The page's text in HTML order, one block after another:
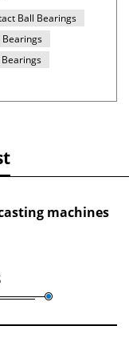
Ball Bearings
Bearings
machines